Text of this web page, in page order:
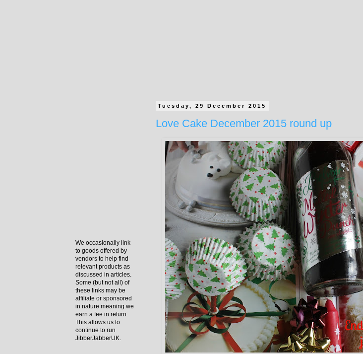
Tuesday, 29 December 2015
Love Cake December 2015 round up
We occasionally link
to goods offered by
vendors to help find
relevant products as
discussed in articles.
Some (but not all) of
these links may be
affiliate or sponsored
in nature meaning we
earn a fee in return.
This allows us to
continue to run
JibberJabberUK.